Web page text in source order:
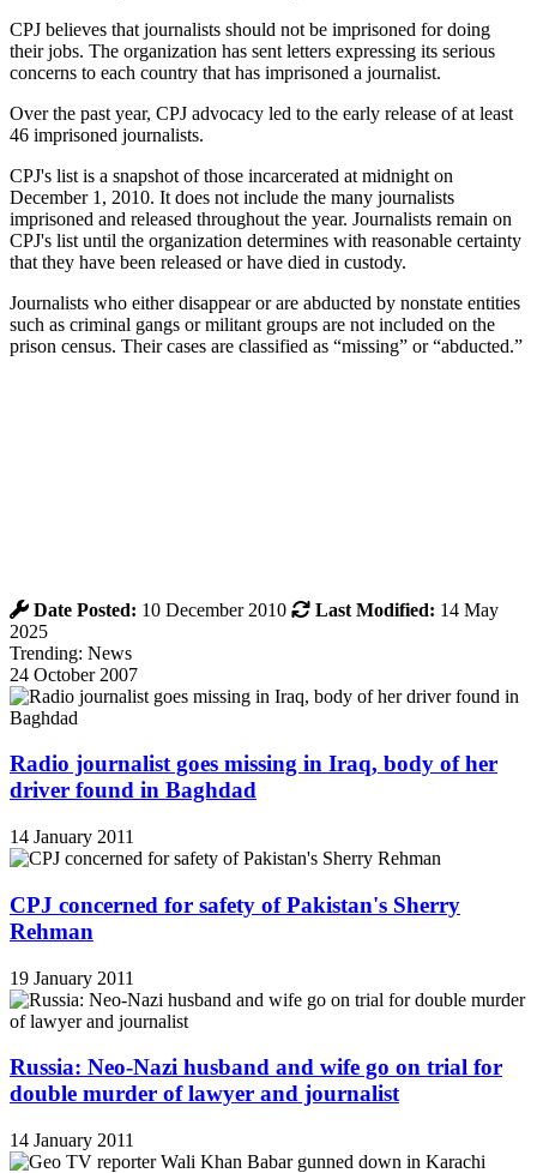
CPJ believes that journalists should not be imprisoned for doing
their jobs. The organization has sent letters expressing its serious
concerns to each country that has imprisoned a journalist.
Over the past year, CPJ advocacy led to the early release of at least
46 imprisoned journalists.
CPJ's list is a snapshot of those incarcerated at midnight on
December 1, 2010. It does not include the many journalists
imprisoned and released throughout the year. Journalists remain on
CPJ's list until the organization determines with reasonable certainty
that they have been released or have died in custody.
Journalists who either disappear or are abducted by nonstate entities
such as criminal gangs or militant groups are not included on the
prison census. Their cases are classified as “missing” or “abducted.”
Date Posted: 10 December 2010 Last Modified: 14 May
2025
Trending: News
24 October 2007
Radio journalist goes missing in Iraq, body of her
driver found in Baghdad
14 January 2011
CPJ concerned for safety of Pakistan's Sherry
Rehman
19 January 2011
Russia: Neo-Nazi husband and wife go on trial for
double murder of lawyer and journalist
14 January 2011